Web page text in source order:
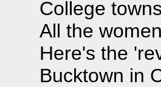
College
All the
Here's the
Bucktown in